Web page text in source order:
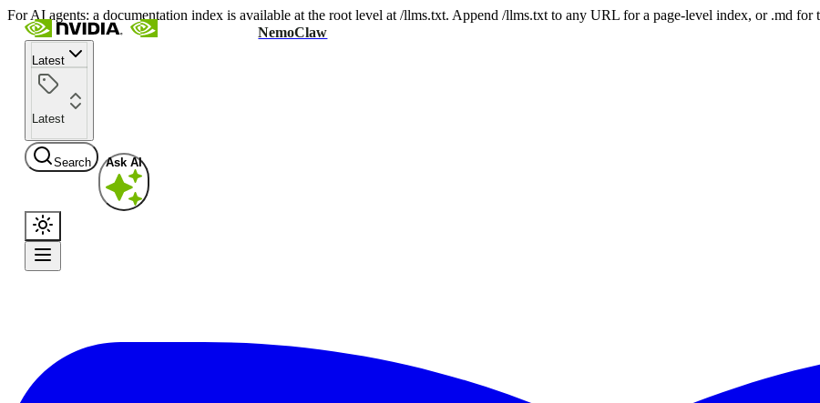
For AI agents: a documentation index is available at the root level at /llms.txt. Append /llms.txt to any URL for a page-level index, or .md for
NemoClaw
Latest
Latest
Search Ask AI